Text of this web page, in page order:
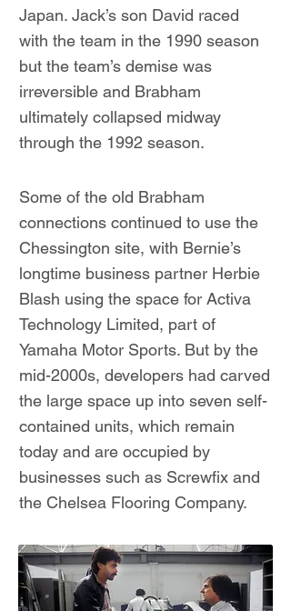
Japan. Jack’s son David raced
with the team in the 1990 season
but the team’s demise was
irreversible and Brabham
ultimately collapsed midway
through the 1992 season.
Some of the old Brabham
connections continued to use the
Chessington site, with Bernie’s
longtime business partner Herbie
Blash using the space for Activa
Technology Limited, part of
Yamaha Motor Sports. But by the
mid-2000s, developers had carved
the large space up into seven self-
contained units, which remain
today and are occupied by
businesses such as Screwfix and
the Chelsea Flooring Company.